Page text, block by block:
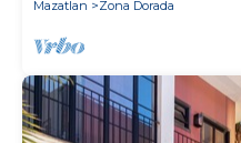
Mazatlan Zona Dorada